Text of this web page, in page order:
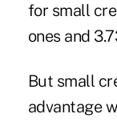
for small
ones and
But small
advantage